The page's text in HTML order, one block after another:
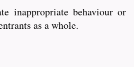
inappropriate behaviour or
as a whole.